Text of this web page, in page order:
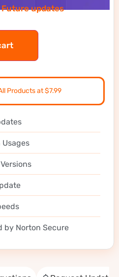
updates
Products at $7.99
by Norton Secure